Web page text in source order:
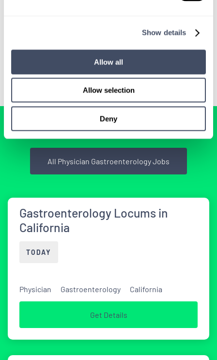
Show details
Allow all
Allow selection
Deny
BROWSE RELATED LOCUMS JOBS
All Physician Gastroenterology Jobs
Gastroenterology Locums in
California
TODAY
Physician Gastroenterology California
Get Details